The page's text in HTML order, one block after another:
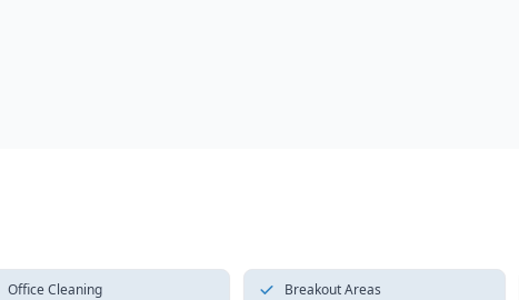
Office Cleaning Breakout Areas